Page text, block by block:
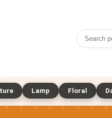
Lamp Floral